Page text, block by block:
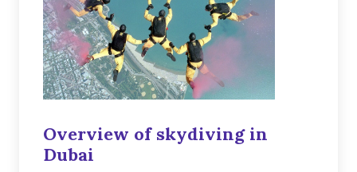
Overview of skydiving in
Dubai